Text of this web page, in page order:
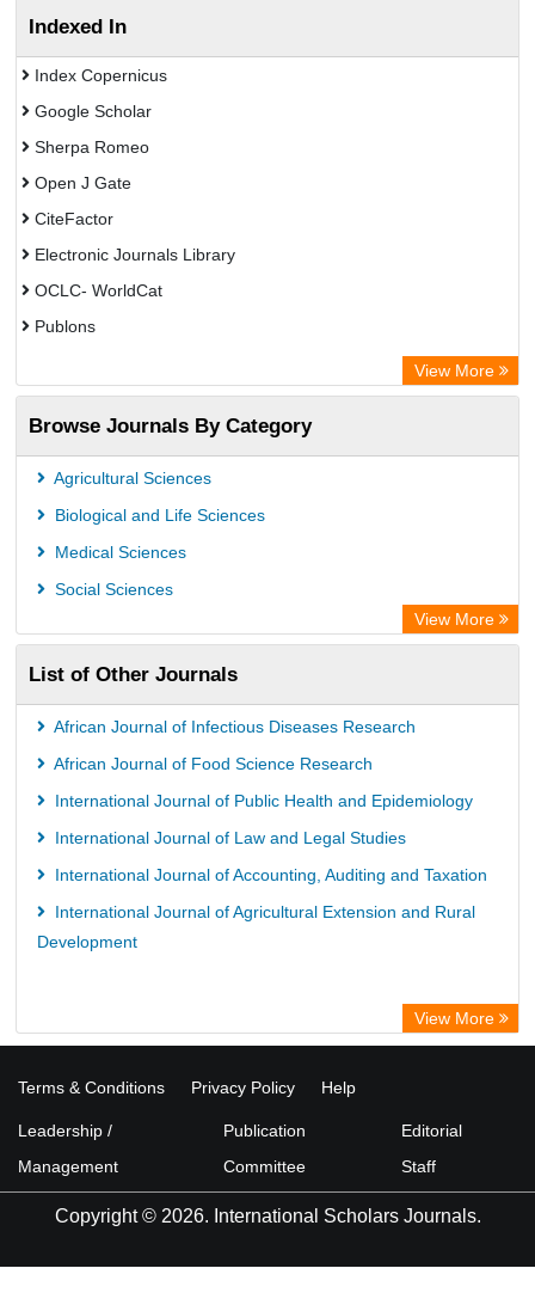
Indexed In
Index Copernicus
Google Scholar
Sherpa Romeo
Open J Gate
CiteFactor
Electronic Journals Library
OCLC- WorldCat
Publons
Rootindexing
Academic Resource Index
View More
Browse Journals By Category
Agricultural Sciences
Biological and Life Sciences
Medical Sciences
Social Sciences
View More
List of Other Journals
African Journal of Infectious Diseases Research
African Journal of Food Science Research
International Journal of Public Health and Epidemiology
International Journal of Law and Legal Studies
International Journal of Accounting, Auditing and Taxation
International Journal of Agricultural Extension and Rural
Development
View More
Terms & Conditions Privacy Policy Help
Leadership /
Management
Publication
Committee
Editorial
Staff
Copyright © 2026. International Scholars Journals.